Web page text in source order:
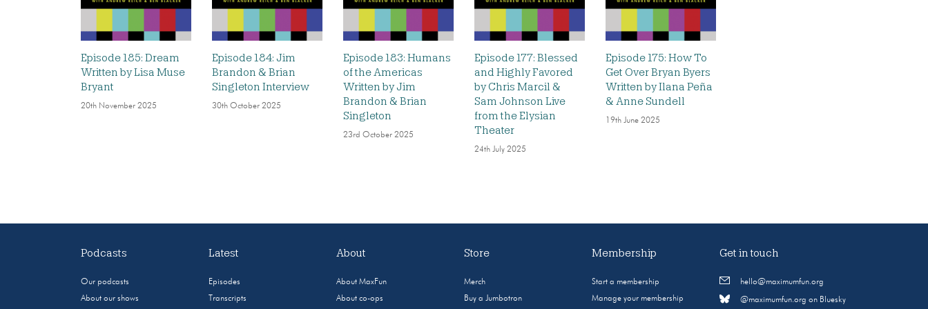
Episode 185: Dream
Written by Lisa Muse
Bryant
20th November 2025
Episode 184: Jim
Brandon & Brian
Singleton Interview
30th October 2025
Episode 183: Humans
of the Americas
Written by Jim
Brandon & Brian
Singleton
23rd October 2025
Episode 177: Blessed
and Highly Favored
by Chris Marcil &
Sam Johnson Live
from the Elysian
Theater
24th July 2025
Episode 175: How To
Get Over Bryan Byers
Written by Ilana Peña
& Anne Sundell
19th June 2025
Podcasts
Our podcasts
About our shows
Latest
Episodes
Transcripts
About
About MaxFun
About co-ops
Store
Merch
Buy a Jumbotron
Membership
Start a membership
Manage your membership
Get in touch
hello@maximumfun.org
@maximumfun.org on Bluesky